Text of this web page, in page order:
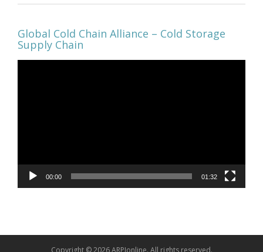
Global Cold Chain Alliance – Cold Storage
Supply Chain
00:00 01:32
Copyright © 2026 ARPIonline. All rights reserved.